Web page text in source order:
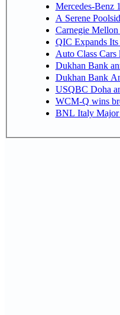
Mercedes-Benz
A Serene
Carnegie
QIC Expands
Auto Class
Dukhan Bank
Dukhan Bank
USQBC Doha
WCM-Q wins
BNL Italy Major